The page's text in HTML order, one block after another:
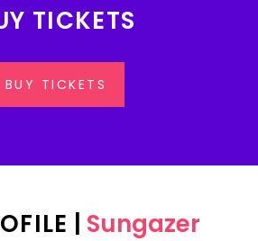
TICKETS
BUY TICKETS
Sungazer